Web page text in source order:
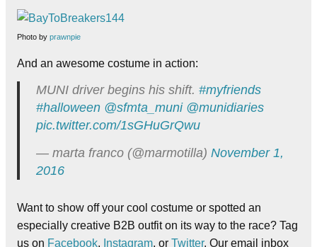
Photo by prawnpie
And an awesome costume in action:
MUNI driver begins his shift. #myfriends
#halloween @sfmta_muni @munidiaries
pic.twitter.com/1sGHuGrQwu
— marta franco (@marmotilla) November 1,
2016
Want to show off your cool costume or spotted an
especially creative B2B outfit on its way to the race? Tag
us on Facebook, Instagram, or Twitter. Our email inbox